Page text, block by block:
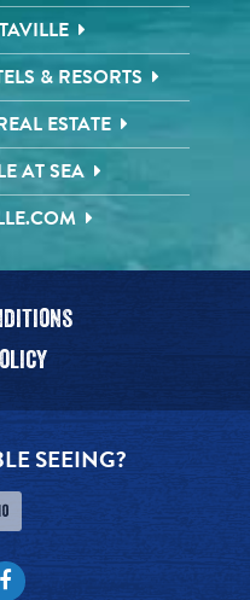
& RESORTS
ESTATE
AT SEA
SEEING?
Facebook